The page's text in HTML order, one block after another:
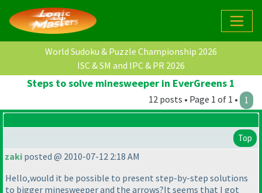
World Sudoku & Puzzle Championship 2026
ISC & SM and IPC & PR 2026
Steps to solve minesweeper in EverGreens 1
12 posts • Page 1 of 1 • 1
Top
zaki posted @ 2010-07-12 2:18 AM
Hello,would it be possible to present step-by-step solutions
to bigger minesweeper and the arrows?It seems that I got